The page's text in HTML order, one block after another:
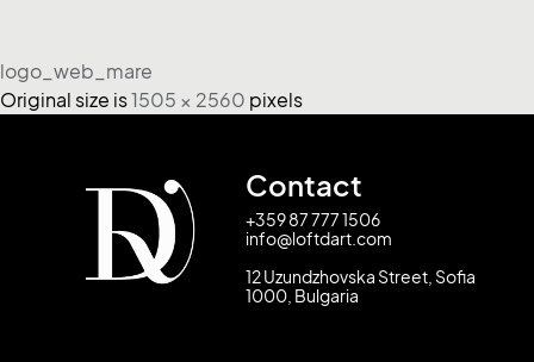
logo_web_mare
Original size is1505 × 2560 pixels
Contact
+359 87 777 1506
info@loftdart.com
12 Uzundzhovska Street, Sofia
1000, Bulgaria